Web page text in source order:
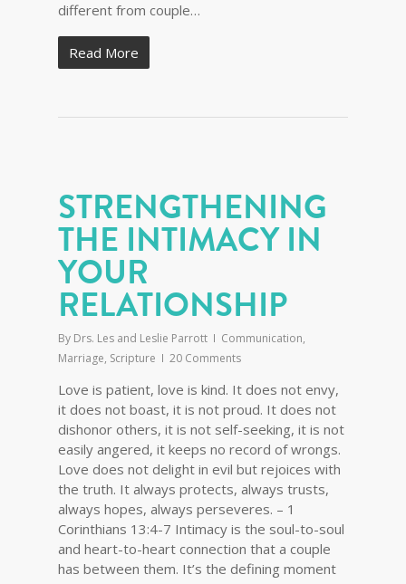
different from couple…
Read More
STRENGTHENING
THE INTIMACY IN
YOUR
RELATIONSHIP
By Drs. Les and Leslie Parrott Communication,
Marriage, Scripture 20 Comments
Love is patient, love is kind. It does not envy,
it does not boast, it is not proud. It does not
dishonor others, it is not self-seeking, it is not
easily angered, it keeps no record of wrongs.
Love does not delight in evil but rejoices with
the truth. It always protects, always trusts,
always hopes, always perseveres. – 1
Corinthians 13:4-7 Intimacy is the soul-to-soul
and heart-to-heart connection that a couple
has between them. It’s the defining moment